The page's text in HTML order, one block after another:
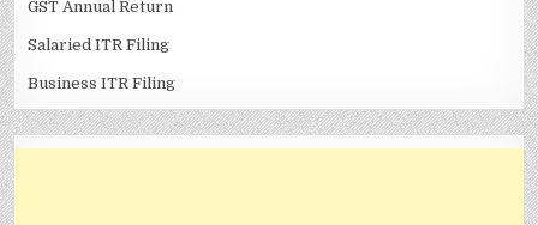
GST Annual Return
Salaried ITR Filing
Business ITR Filing